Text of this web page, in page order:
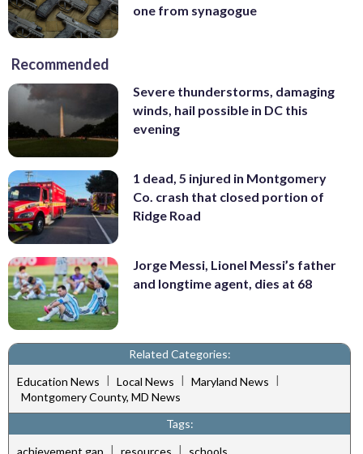
one from synagogue
Recommended
Severe thunderstorms, damaging
winds, hail possible in DC this
evening
1 dead, 5 injured in Montgomery
Co. crash that closed portion of
Ridge Road
Jorge Messi, Lionel Messi’s father
and longtime agent, dies at 68
Related Categories:
Education News | Local News | Maryland News |
Montgomery County, MD News
Tags:
achievement gap | resources | schools